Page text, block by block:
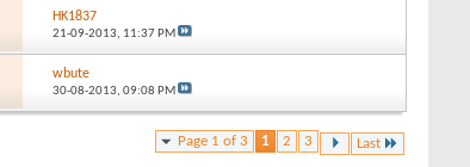
HK1837
21-09-2013, 11:37 PM
wbute
30-08-2013, 09:08 PM
Page 1 of 3 1 2 3 Last